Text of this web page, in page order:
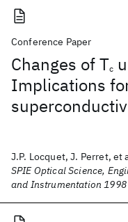
Conference Paper
Changes of Tc
Implications
J.P. Locquet, J. Perret, et
SPIE Optical Science,
and Instrumentation 1998